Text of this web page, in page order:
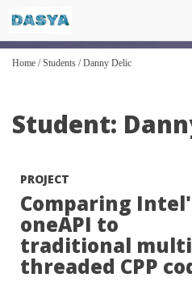
Home /Students /Danny Delic
Student:
PROJECT
Comparing
oneAPI to
traditional
threaded CPP